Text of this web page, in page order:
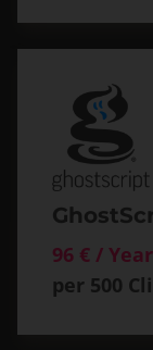
96 € /
per 500